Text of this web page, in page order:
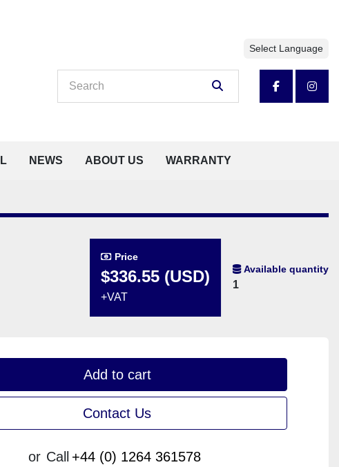
Select Language
facebook
NEWS ABOUT US WARRANTY
Price
$336.55 (USD)
+VAT
Available quantity
1
Add to cart
Contact Us
or Call +44 (0) 1264 361578